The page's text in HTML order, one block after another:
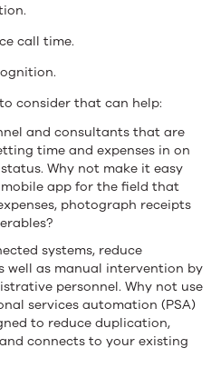
call time.
consider that can help:
and consultants that are
time and expenses in on
Why not make it easy
app for the field that
photograph receipts
systems, reduce
well as manual intervention by
personnel. Why not use
services automation (PSA)
to reduce duplication,
connects to your existing